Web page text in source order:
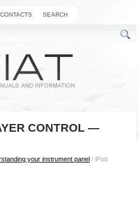
CONTACTS SEARCH
CONTROL —
your instrument panel / iPod